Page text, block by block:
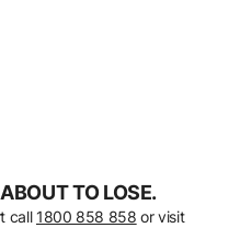
TO LOSE.
call 1800 858 858 or visit